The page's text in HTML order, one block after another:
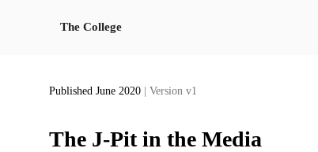
The College
Published June 2020 | Version v1
The J-Pit in the Media